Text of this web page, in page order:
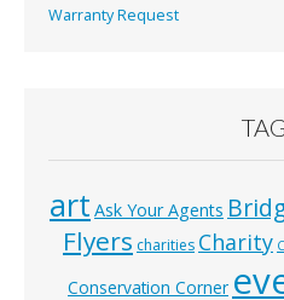
Warranty Request
art Ask Your Agents
Flyers charities Charity
Conservation Corner